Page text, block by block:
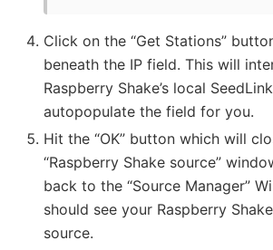
Click on the “Get Stations”
beneath the IP field. This will
Raspberry Shake’s local
autopopulate the field for you.
Hit the “OK” button which will
“Raspberry Shake source”
back to the “Source Manager”
should see your Raspberry
source.